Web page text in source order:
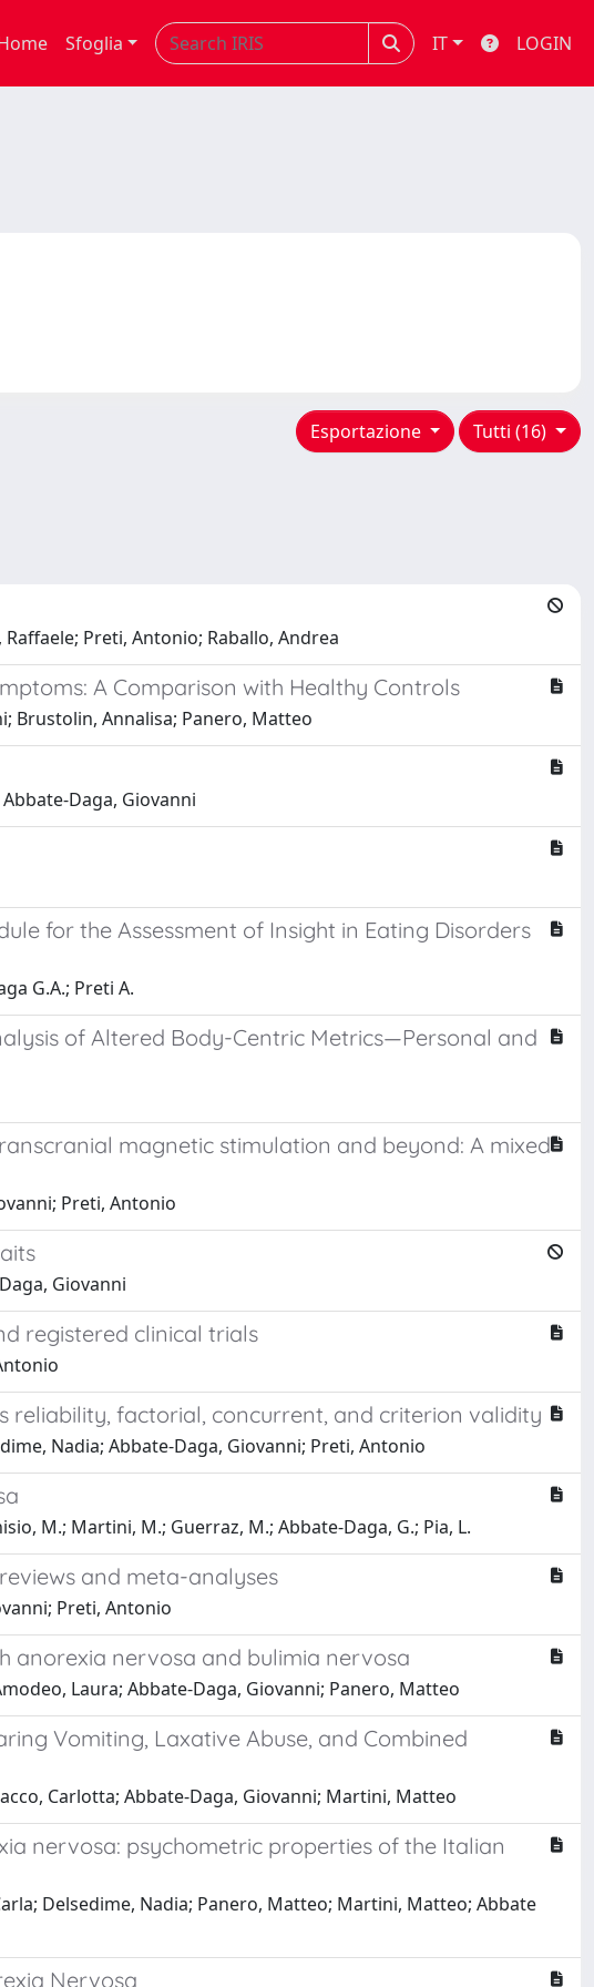
Sfoglia IT LOGIN
Tutti (16)
Esportazione
Preti, Antonio; Raballo, Andrea
A Comparison with Healthy Controls
Brustolin, Annalisa; Panero, Matteo
Daga, Giovanni
for the Assessment of Insight in Eating Disorders
G.A.; Preti A.
of Altered Body-Centric Metrics—Personal and
magnetic stimulation and beyond: A mixed
Preti, Antonio
Giovanni
registered clinical trials
reliability, factorial, concurrent, and criterion validity
Nadia; Abbate-Daga, Giovanni; Preti, Antonio
M.; Martini, M.; Guerraz, M.; Abbate-Daga, G.; Pia, L.
and meta-analyses
Preti, Antonio
anorexia nervosa and bulimia nervosa
Laura; Abbate-Daga, Giovanni; Panero, Matteo
Vomiting, Laxative Abuse, and Combined
Carlotta; Abbate-Daga, Giovanni; Martini, Matteo
nervosa: psychometric properties of the Italian
Delsedime, Nadia; Panero, Matteo; Martini, Matteo; Abbate
Nervosa